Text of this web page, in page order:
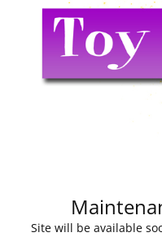
Site will be available